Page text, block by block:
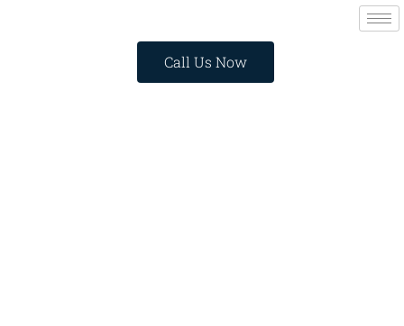
Call Us Now